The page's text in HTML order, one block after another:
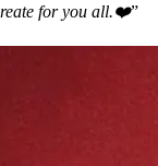
for you all.❤️”